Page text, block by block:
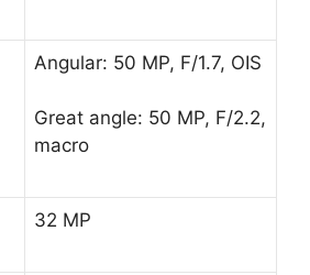
Angular: 50 MP, F/1.7, OIS
Great angle: 50 MP, F/2.2,
macro
32 MP